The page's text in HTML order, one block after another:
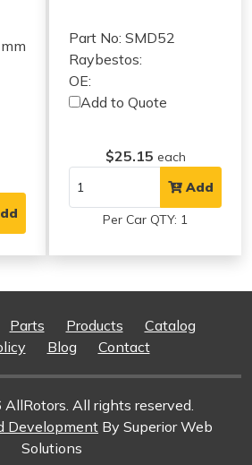
Part No: SMD52
Raybestos:
OE:
Add to Quote
$25.15 each
Add
Per Car QTY: 1
Parts Products
Catalog
Blog Contact
All rights reserved.
Development By Superior Web
Solutions